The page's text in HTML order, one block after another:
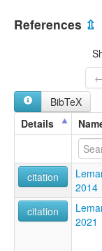
lexvo:
Bahasa
Cheyeneg [br]
Cheyenne [de]
Cheyenne
Idioma
Język czejeński
Língua
cheyenne [fr]
Ĉejena lingvo
Шайенский
샤이엔어 [ko]
moseley &
Cheyenne
United States
References ⇫
BibTeX
Details
citation
2014
citation
2021